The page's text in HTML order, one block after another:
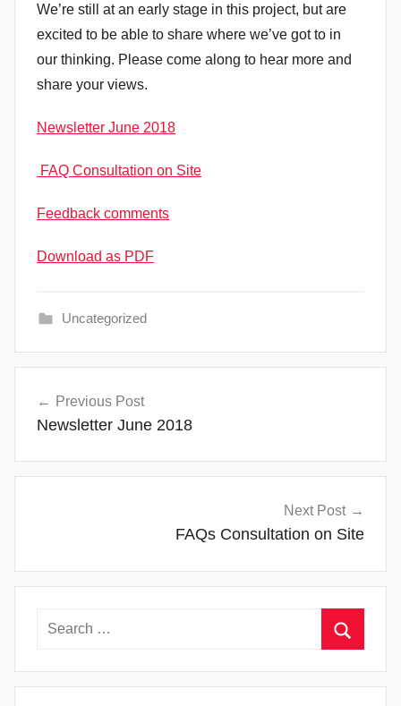
We’re still at an early stage in this project, but are
excited to be able to share where we’ve got to in
our thinking. Please come along to hear more and
share your views.
Newsletter June 2018
FAQ Consultation on Site
Feedback comments
Download as PDF
Uncategorized
navigation
Previous Post
Newsletter June 2018
Next Post
FAQs Consultation on Site
Search